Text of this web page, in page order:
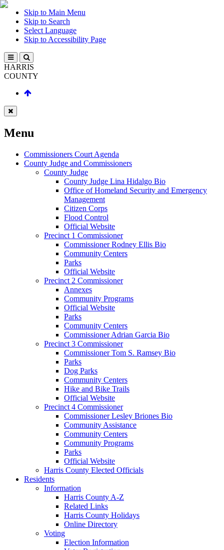
Skip to Main Menu
Skip to Search
Select Language
Skip to Accessibility Page
HARRIS
COUNTY
Menu
Commissioners Court Agenda
County Judge and Commissioners
County Judge
County Judge Lina Hidalgo Bio
Office of Homeland Security and Emergency
Management
Citizen Corps
Flood Control
Official Website
Precinct 1 Commissioner
Commissioner Rodney Ellis Bio
Community Centers
Parks
Official Website
Precinct 2 Commissioner
Annexes
Community Programs
Official Website
Parks
Community Centers
Commissioner Adrian Garcia Bio
Precinct 3 Commissioner
Commissioner Tom S. Ramsey Bio
Parks
Dog Parks
Community Centers
Hike and Bike Trails
Official Website
Precinct 4 Commissioner
Commissioner Lesley Briones Bio
Community Assistance
Community Centers
Community Programs
Parks
Official Website
Harris County Elected Officials
Residents
Information
Harris County A-Z
Related Links
Harris County Holidays
Online Directory
Voting
Election Information